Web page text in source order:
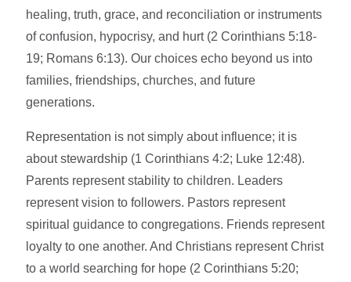
healing, truth, grace, and reconciliation or instruments
of confusion, hypocrisy, and hurt (2 Corinthians 5:18-
19; Romans 6:13). Our choices echo beyond us into
families, friendships, churches, and future
generations.
Representation is not simply about influence; it is
about stewardship (1 Corinthians 4:2; Luke 12:48).
Parents represent stability to children. Leaders
represent vision to followers. Pastors represent
spiritual guidance to congregations. Friends represent
loyalty to one another. And Christians represent Christ
to a world searching for hope (2 Corinthians 5:20;